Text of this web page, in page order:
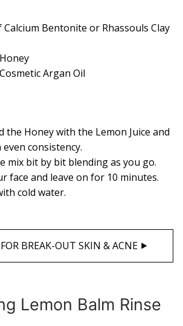
Bentonite or Rhassouls Clay
Argan Oil
the Honey with the Lemon Juice and
consistency.
mix bit by bit blending as you go.
face and leave on for 10 minutes.
cold water.
BREAK-OUT SKIN & ACNE ⯈
Lemon Balm Rinse